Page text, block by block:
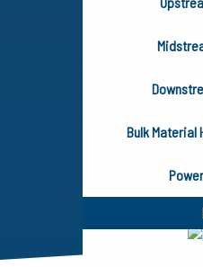
Bulk Material